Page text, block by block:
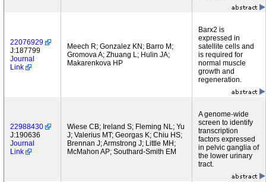
22076929
J:187799
Journal
Link
Meech R; Gonzalez KN; Barro M;
Gromova A; Zhuang L; Hulin JA;
Makarenkova HP
Barx2 is
expressed in
satellite cells and
is required for
normal muscle
growth and
regeneration.
22988430
J:190636
Journal
Link
Wiese CB; Ireland S; Fleming NL; Yu
J; Valerius MT; Georgas K; Chiu HS;
Brennan J; Armstrong J; Little MH;
McMahon AP; Southard-Smith EM
A genome-wide
screen to identify
transcription
factors expressed
in pelvic ganglia of
the lower urinary
tract.